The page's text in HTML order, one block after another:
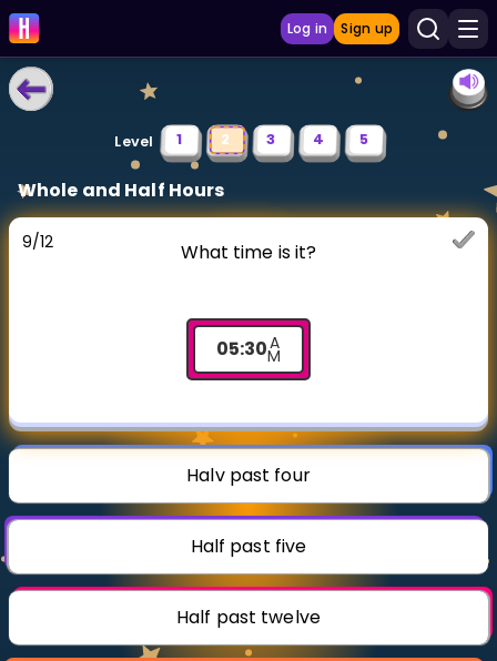
Log in Sign up
LEARNING TOOLS
Curriculum
Show more
Multiplication Master
Show more
Invite a Friend
Select curriculum
Level 1 2 3 4 5
Whole and Half Hours
9/12 What time is it?
05:30A
M
Halv past four
Half past five
Half past twelve